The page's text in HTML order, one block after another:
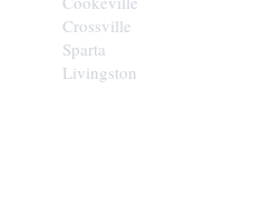
Crossville
Sparta
Livingston